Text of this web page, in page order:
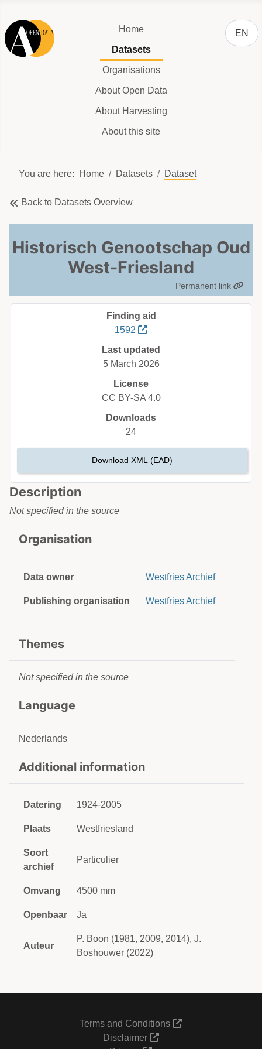
Home
Datasets
Organisations
About Open Data
About Harvesting
About this site
Select
EN
You are here: Home Datasets Dataset
Back to Datasets Overview
Historisch Genootschap Oud
West-Friesland
Permanent link
Description
Not specified in the source
Organisation
Data owner Westfries Archief
Publishing organisation Westfries Archief
Themes
Not specified in the source
Language
Nederlands
Additional information
Datering 1924-2005
Plaats Westfriesland
Soort
archief
Particulier
Omvang 4500 mm
Openbaar Ja
Auteur
P. Boon (1981, 2009, 2014), J.
Boshouwer (2022)
Finding aid
1592
Last updated
5 March 2026
License
CC BY-SA 4.0
Downloads
24
Download XML (EAD)
Terms and Conditions
Disclaimer